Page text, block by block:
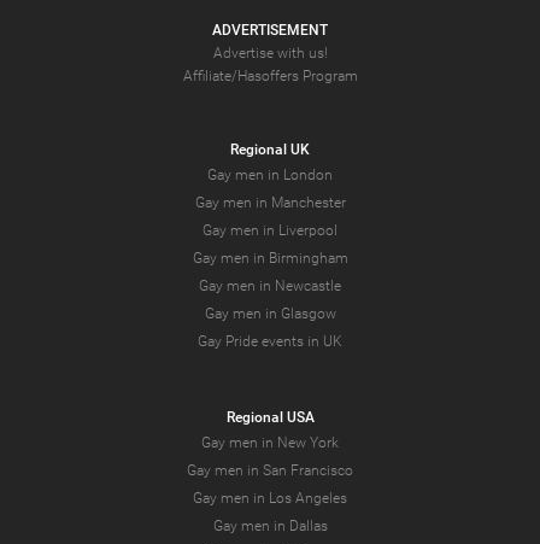
ADVERTISEMENT
Advertise with us!
Affiliate/Hasoffers Program
Regional UK
Gay men in London
Gay men in Manchester
Gay men in Liverpool
Gay men in Birmingham
Gay men in Newcastle
Gay men in Glasgow
Gay Pride events in UK
Regional USA
Gay men in New York
Gay men in San Francisco
Gay men in Los Angeles
Gay men in Dallas